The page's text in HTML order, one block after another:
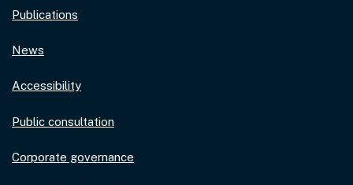
Publications
News
Accessibility
Public consultation
Corporate governance